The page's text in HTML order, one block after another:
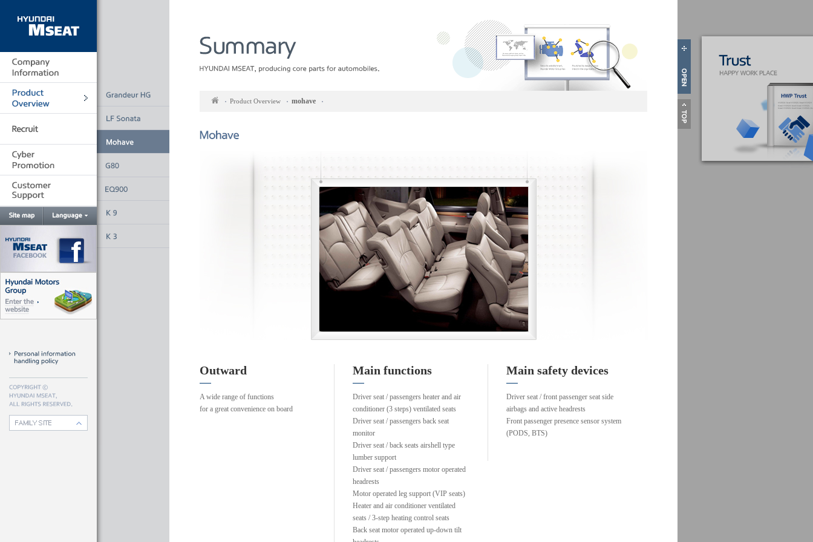
Product Overview mohave
Outward
A wide range of functions
for a great convenience on board
Main functions
Driver seat / passengers heater and air
conditioner (3 steps) ventilated seats
Driver seat / passengers back seat
monitor
Driver seat / back seats airshell type
lumber support
Driver seat / passengers motor operated
headrests
Motor operated leg support (VIP seats)
Heater and air conditioner ventilated
seats / 3-step heating control seats
Back seat motor operated up-down tilt
Main safety devices
Driver seat / front passenger seat side
airbags and active headrests
Front passenger presence sensor system
(PODS, BTS)